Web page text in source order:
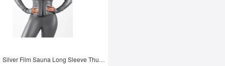
Silver Film Sauna Long Sleeve Thumb Hole Sports Top